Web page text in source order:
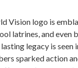
Vision logo is
latrines, and even
legacy is seen
sparked action